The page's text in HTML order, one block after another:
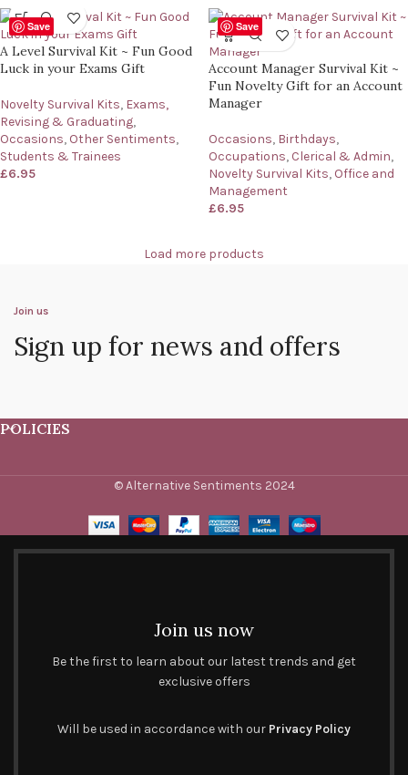
Save
A Level Survival Kit ~ Fun Good
Luck in your Exams Gift
Novelty Survival Kits, Exams,
Revising & Graduating,
Occasions, Other Sentiments,
Students & Trainees
£6.95
Save
Account Manager Survival Kit ~
Fun Novelty Gift for an Account
Manager
Occasions, Birthdays,
Occupations, Clerical & Admin,
Novelty Survival Kits, Office and
Management
£6.95
Load more products
Join us
Sign up for news and offers
POLICIES
© Alternative Sentiments 2024
Join us now
Be the first to learn about our latest trends and get
exclusive offers
Will be used in accordance with our Privacy Policy